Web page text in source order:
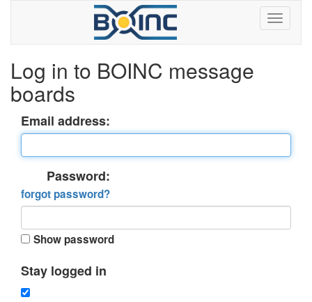
Log in to BOINC message
boards
Email address:
Password:
forgot password?
Show password
Stay logged in